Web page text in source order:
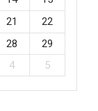
21
22
28
29
4 5